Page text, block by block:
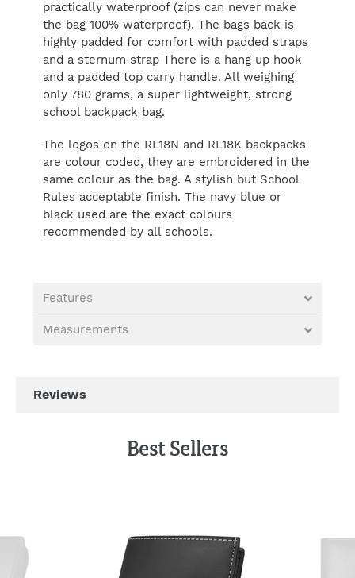
practically waterproof (zips can never make
the bag 100% waterproof). The bags back is
highly padded for comfort with padded straps
and a sternum strap There is a hang up hook
and a padded top carry handle. All weighing
only 780 grams, a super lightweight, strong
school backpack bag.
The logos on the RL18N and RL18K backpacks
are colour coded, they are embroidered in the
same colour as the bag. A stylish but School
Rules acceptable finish. The navy blue or
black used are the exact colours
recommended by all schools.
Features
Measurements
Best Sellers